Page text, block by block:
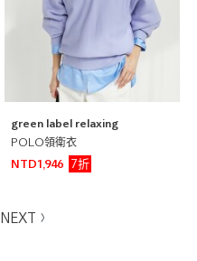
green label relaxing
POLO領衛衣
NTD1,946
7折
NEXT